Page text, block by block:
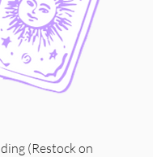
(Restock on